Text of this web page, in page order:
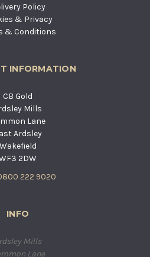
Policy
& Privacy
& Conditions
INFORMATION
CB Gold
Mills
Lane
Ardsley
Wakefield
2DW
222 9020
INFO
Mills
Lane